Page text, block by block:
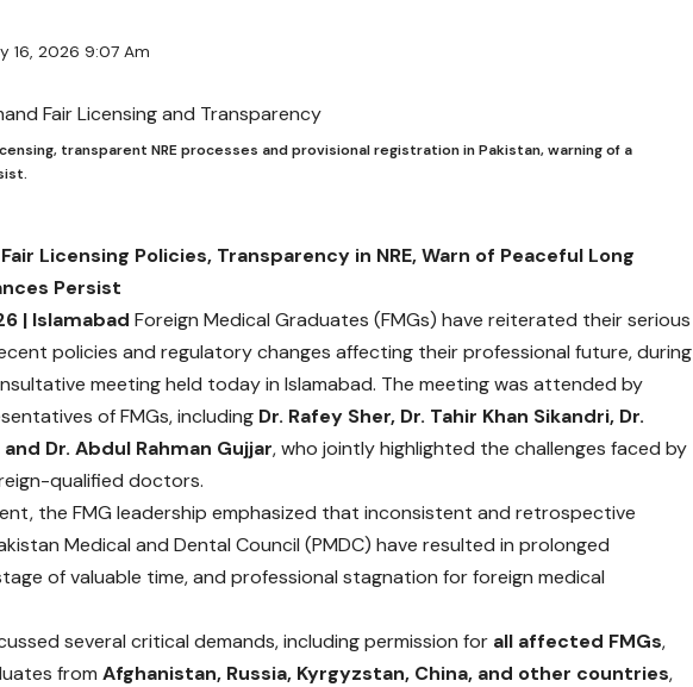
16, 2026 9:07 Am
transparent NRE processes and provisional registration in Pakistan, warning of a
Licensing Policies, Transparency in NRE, Warn of Peaceful Long
Persist
| Islamabad Foreign Medical Graduates (FMGs) have reiterated their serious
policies and regulatory changes affecting their professional future, during
meeting held today in Islamabad. The meeting was attended by
of FMGs, including Dr. Rafey Sher, Dr. Tahir Khan Sikandri, Dr.
Dr. Abdul Rahman Gujjar, who jointly highlighted the challenges faced by
qualified doctors.
the FMG leadership emphasized that inconsistent and retrospective
Medical and Dental Council (PMDC) have resulted in prolonged
of valuable time, and professional stagnation for foreign medical
several critical demands, including permission for all affected FMGs,
from Afghanistan, Russia, Kyrgyzstan, China, and other countries,